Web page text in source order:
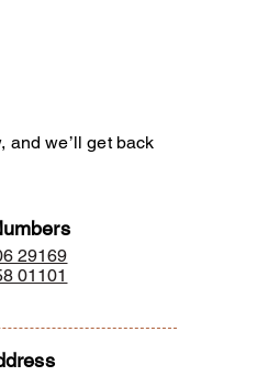
and we’ll get back
29169
01101